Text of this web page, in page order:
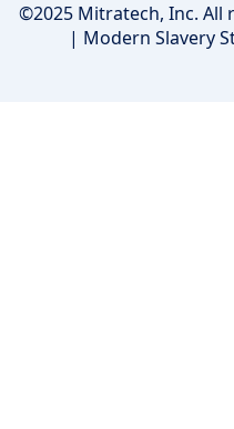
©2025 Mitratech, Inc. All
| Modern Slavery